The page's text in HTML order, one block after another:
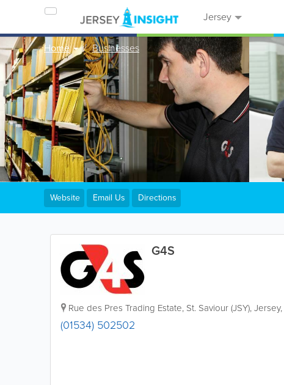
Jersey
Home Businesses
G4S
Rue des Pres Trading Estate, St. Saviour (JSY),Jersey,
(01534) 502502
Website Email Us Directions